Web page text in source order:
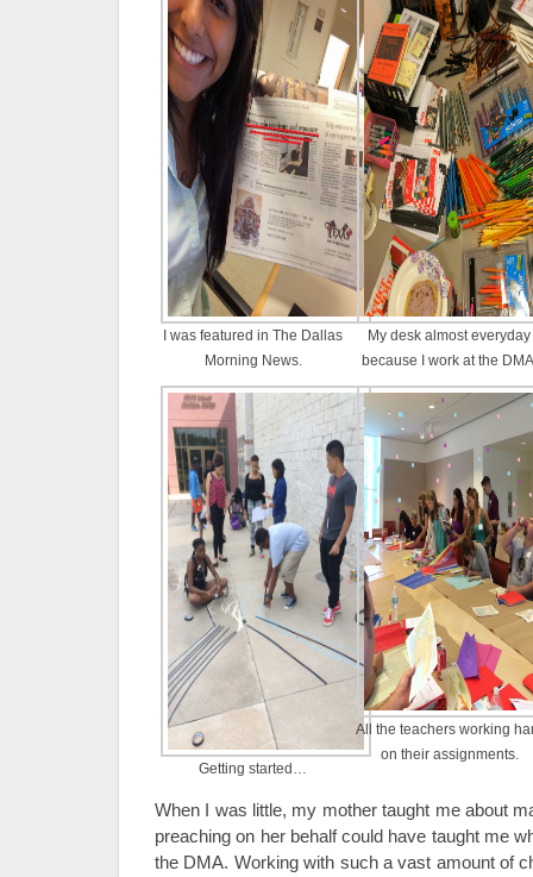
I was featured in The Dallas
Morning News.
My desk almost everyday
because I work at the
Getting started…
All the teachers working
on their assignments.
When I was little, my mother taught me about
preaching on her behalf could have taught me
the DMA. Working with such a vast amount of